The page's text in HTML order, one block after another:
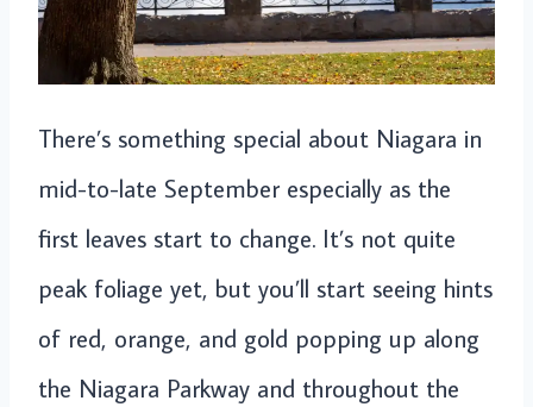
There’s something special about Niagara in
mid-to-late September especially as the
first leaves start to change. It’s not quite
peak foliage yet, but you’ll start seeing hints
of red, orange, and gold popping up along
the Niagara Parkway and throughout the